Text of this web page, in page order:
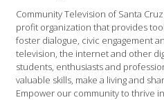
Community Television of Santa
profit organization that provides
foster dialogue, civic engagement
television, the internet and other
students, enthusiasts and
valuable skills, make a living and
Empower our community to thrive